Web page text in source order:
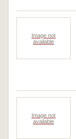
Image not
available
Image not
available